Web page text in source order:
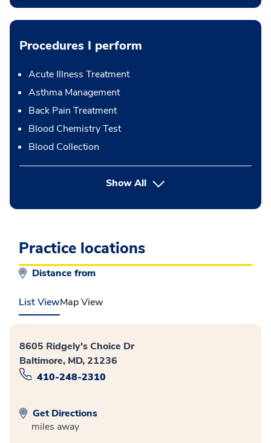
Procedures I perform
Acute Illness Treatment
Asthma Management
Back Pain Treatment
Blood Chemistry Test
Blood Collection
Show Allbutton Press enter to expand
Practice locations
Distance from
List ViewMap View
8605 Ridgely's Choice Dr
Baltimore, MD, 21236
410-248-2310
Get Directions
miles away